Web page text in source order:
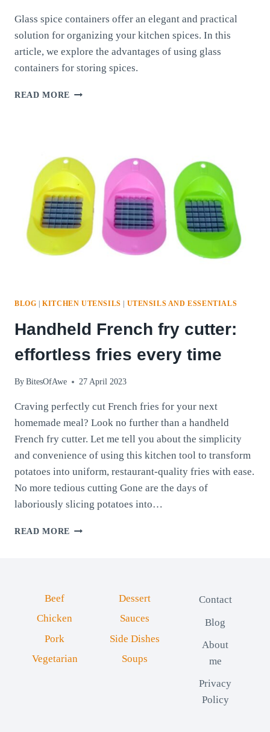
Glass spice containers offer an elegant and practical
solution for organizing your kitchen spices. In this
article, we explore the advantages of using glass
containers for storing spices.
READ MORE GLASS
WELL-
ORGANIZED
KITCHEN
BLOG |KITCHEN UTENSILS | UTENSILS AND ESSENTIALS
Handheld French fry cutter:
effortless fries every time
By BitesOfAwe 27 April 2023
Craving perfectly cut French fries for your next
homemade meal? Look no further than a handheld
French fry cutter. Let me tell you about the simplicity
and convenience of using this kitchen tool to transform
potatoes into uniform, restaurant-quality fries with ease.
No more tedious cutting Gone are the days of
laboriously slicing potatoes into…
READ MORE HANDHELD
TIME
Beef
Chicken
Pork
Vegetarian
Dessert
Sauces
Side Dishes
Soups
Contact
Blog
About
me
Privacy
Policy